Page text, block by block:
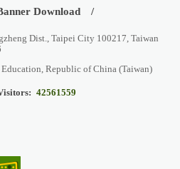
Download
Dist., Taipei City 100217, Taiwan
Republic of China (Taiwan)
42561559